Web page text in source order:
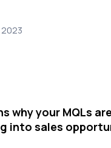
why your MQLs
into sales